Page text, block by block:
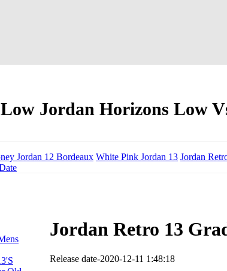
Jordan Horizons Low
Jordan 12 Bordeaux White Pink Jordan 13 Jordan
Jordan Retro 13
Release date-2020-12-11 1:48:18